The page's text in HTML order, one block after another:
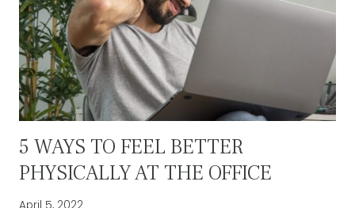
5 WAYS TO FEEL BETTER
PHYSICALLY AT THE OFFICE